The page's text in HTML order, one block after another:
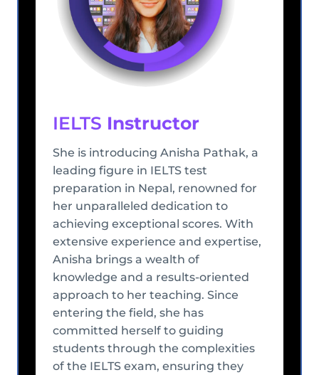
IELTS Instructor
She is introducing Anisha Pathak, a
leading figure in IELTS test
preparation in Nepal, renowned for
her unparalleled dedication to
achieving exceptional scores. With
extensive experience and expertise,
Anisha brings a wealth of
knowledge and a results-oriented
approach to her teaching. Since
entering the field, she has
committed herself to guiding
students through the complexities
of the IELTS exam, ensuring they